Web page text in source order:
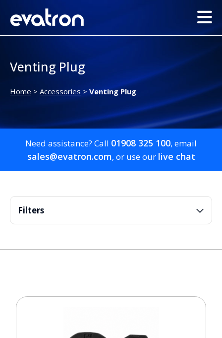
Venting Plug
Home > Accessories > Venting Plug
Need assistance? Call 01908 325 100, email
sales@evatron.com, or use our live chat
Filters